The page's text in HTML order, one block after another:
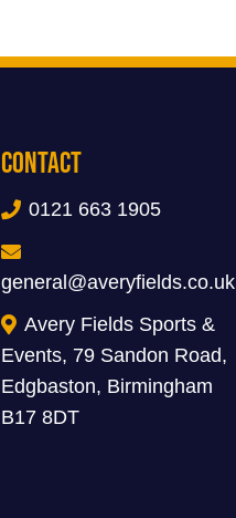
Contact
0121 663 1905
general@averyfields.co.uk
Avery Fields Sports &
Events, 79 Sandon Road,
Edgbaston, Birmingham
B17 8DT